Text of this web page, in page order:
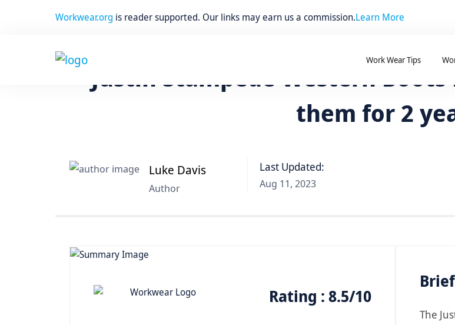
Workwear.org is reader supported. Our links may earn us a commission.Learn More
Work Wear Tips
Justin Stampede Western
them for 2
Luke Davis
Author
Last Updated:
Aug 11, 2023
Rating : 8.5/10
The